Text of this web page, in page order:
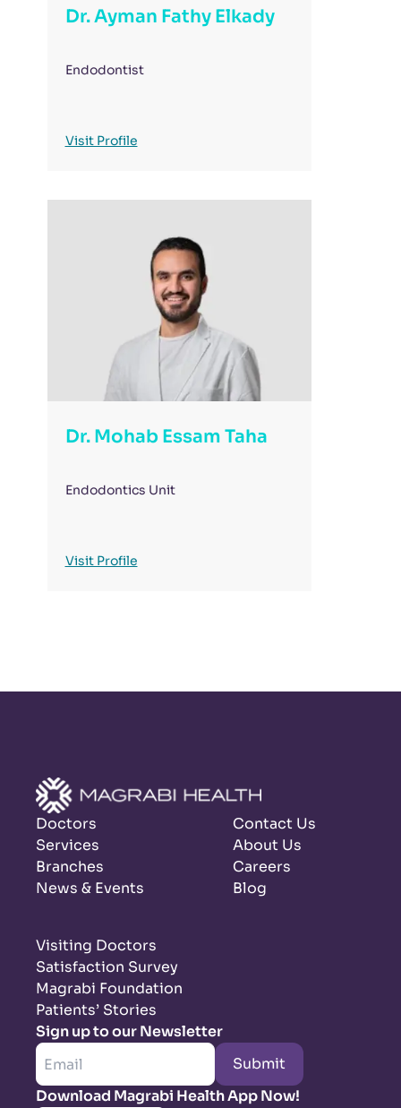
Dr. Ayman Fathy Elkady
Endodontist
Visit Profile
Dr. Mohab Essam Taha
Endodontics Unit
Visit Profile
Doctors
Services
Branches
News & Events
Contact Us
About Us
Careers
Blog
Visiting Doctors
Satisfaction Survey
Magrabi Foundation
Patients’ Stories
Sign up to our Newsletter
Submit
Download Magrabi Health App Now!